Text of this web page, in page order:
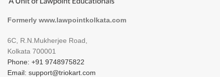
Formerly www.lawpointkolkata.com
6C, R.N.Mukherjee Road,
Kolkata 700001
Phone: +91 9748975822
Email: support@triokart.com